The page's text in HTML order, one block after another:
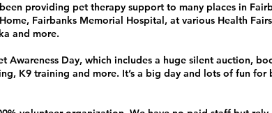
providing pet therapy support to many places in
Fairbanks Memorial Hospital, at various Health
and more.
Awareness Day, which includes a huge silent auction,
K9 training and more. It’s a big day and lots of fun